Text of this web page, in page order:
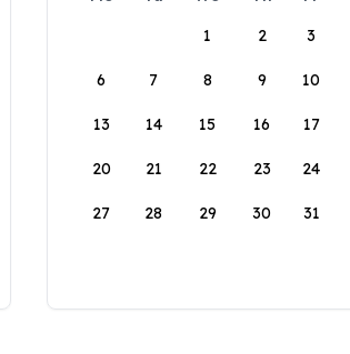
1
2 3
6 7 8 9 10
13 14 15 16 17
20 21 22 23 24
27 28 29 30 31